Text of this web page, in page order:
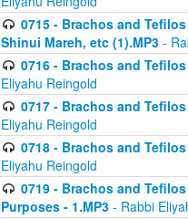
0715 - Brachos and
Shinui Mareh, etc (1).MP3 -
0716 - Brachos and
Eliyahu Reingold
0717 - Brachos and
Eliyahu Reingold
0718 - Brachos and
Eliyahu Reingold
0719 - Brachos and
Purposes - 1.MP3 - Rabbi